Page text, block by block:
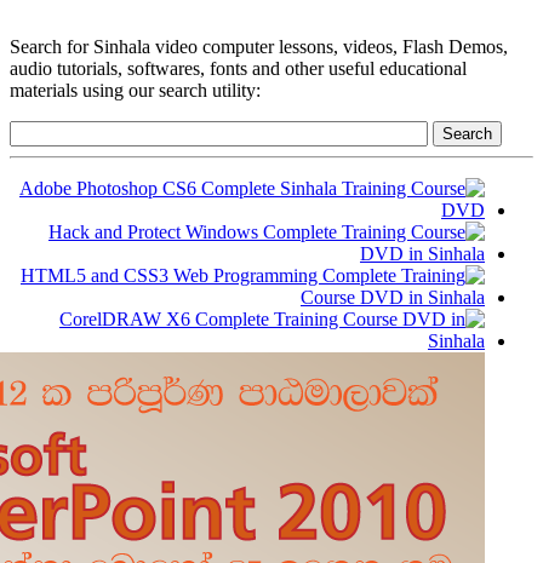
Search for Sinhala video computer lessons, videos, Flash Demos,
audio tutorials, softwares, fonts and other useful educational
materials using our search utility: